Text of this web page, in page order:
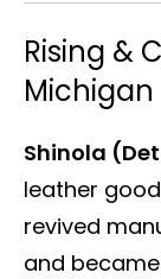
Rising &
Michigan
Shinola
leather
revived
and